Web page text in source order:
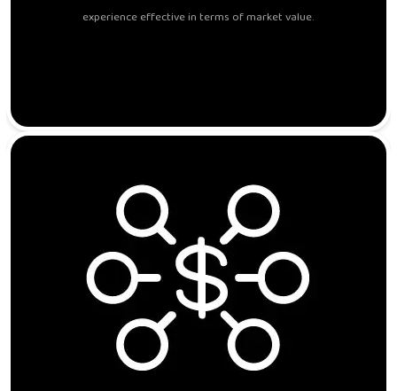
experience effective in terms of market value.